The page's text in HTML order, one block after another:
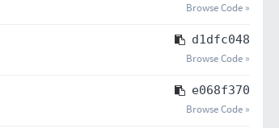
Browse Code »
d1dfc048
Browse Code »
e068f370
Browse Code »